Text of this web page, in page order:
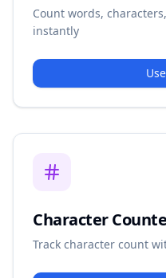
Count words,
instantly
Character
Track character count